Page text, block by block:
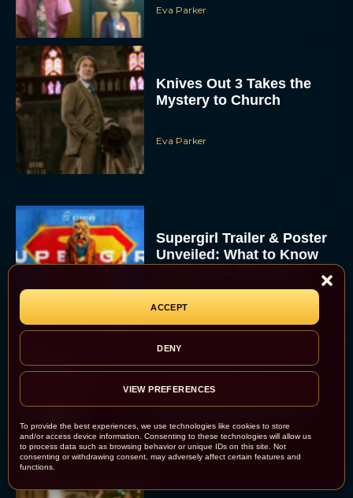
To provide the best experiences, we use technologies like cookies to store
and/or access device information. Consenting to these technologies will allow us
to process data such as browsing behavior or unique IDs on this site. Not
consenting or withdrawing consent, may adversely affect certain features and
functions.
ACCEPT
DENY
VIEW PREFERENCES
Eva Parker
Knives Out 3 Takes the
Mystery to Church
Eva Parker
Supergirl Trailer & Poster
Unveiled: What to Know
Movie
JT
A24 Drops First Look:
‘The Drama’ Trailer
Starring Zendaya and
Robert Pattinson
Rachel Langford